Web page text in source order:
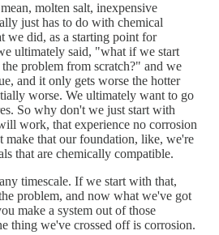
molten salt, inexpensive
just has to do with chemical
we did, as a starting point for
ultimately said, "what if we start
problem from scratch?" and we
and it only gets worse the hotter
worse. We ultimately want to go
So why don't we just start with
work, that experience no corrosion
make that our foundation, like, we're
that are chemically compatible.
timescale. If we start with that,
problem, and now what we've got
make a system out of those
thing we've crossed off is corrosion.